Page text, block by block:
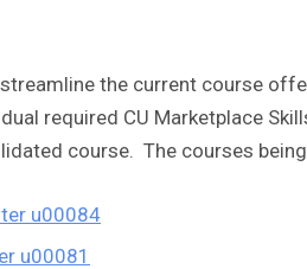
the current course
required CU Marketplace
course. The courses
u00084
u00081